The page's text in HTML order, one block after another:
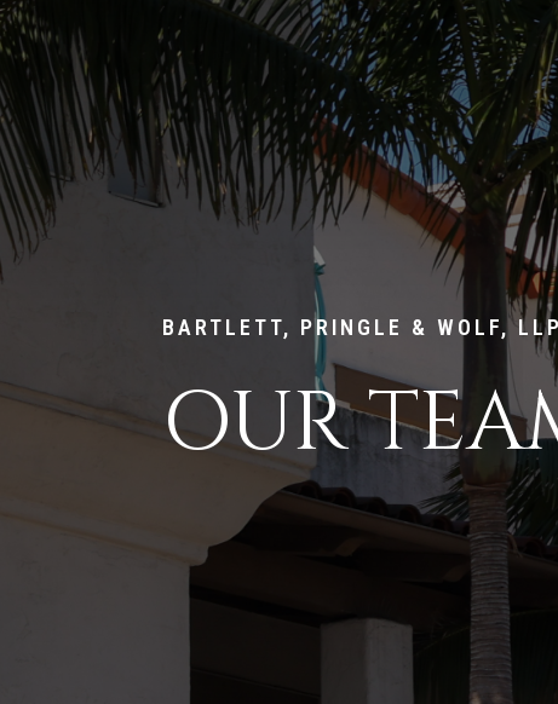
BARTLETT, PRINGLE & WOLF, LLP
OUR